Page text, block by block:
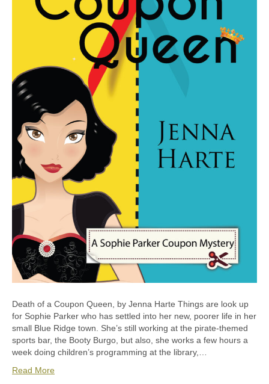
Death of a Coupon Queen, by Jenna Harte Things are look up
for Sophie Parker who has settled into her new, poorer life in her
small Blue Ridge town. She’s still working at the pirate-themed
sports bar, the Booty Burgo, but also, she works a few hours a
week doing children’s programming at the library,…
Read More